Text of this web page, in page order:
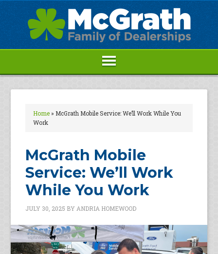
Home» McGrath Mobile Service: We’ll Work While You
Work
McGrath Mobile
Service: We’ll Work
While You Work
JULY 30, 2025 BY ANDRIA HOMEWOOD